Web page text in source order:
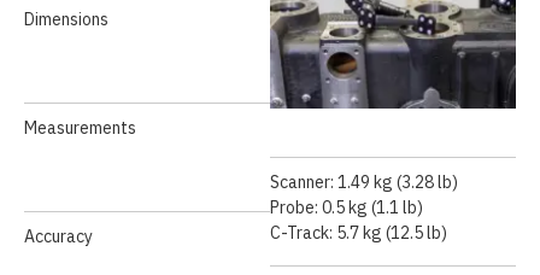
Speed Demonstration
Dimensions
Measurements
Accuracy
Scanner: 1.49 kg (3.28 lb)
Probe: 0.5 kg (1.1 lb)
C-Track: 5.7 kg (12.5 lb)